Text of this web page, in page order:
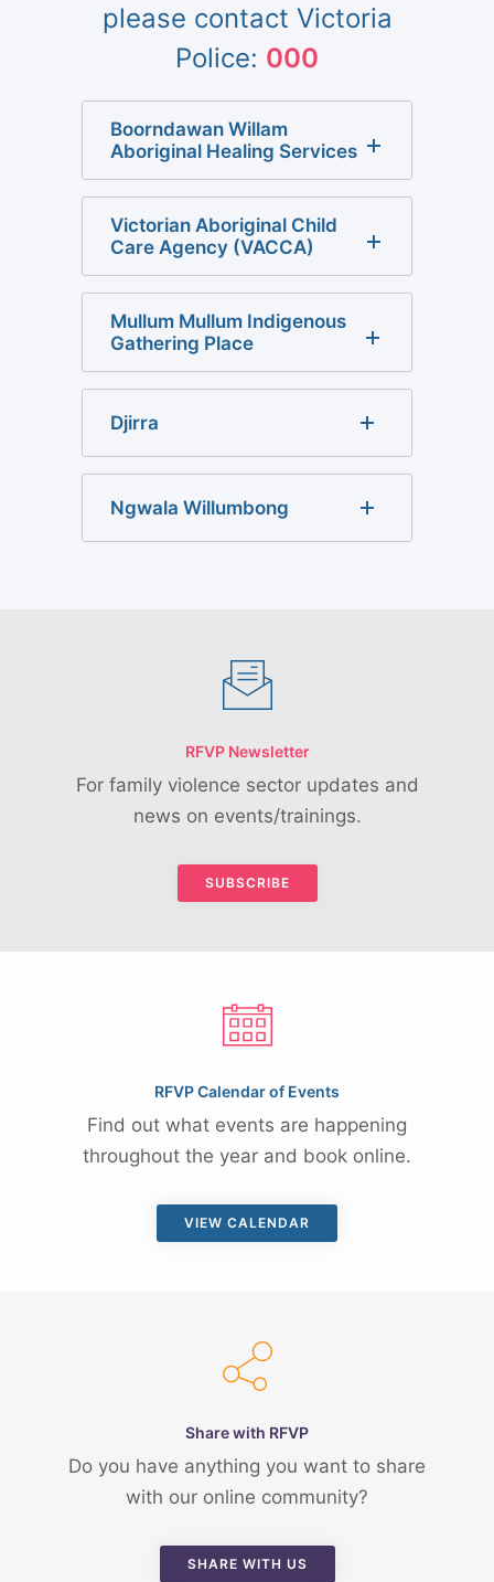
please contact Victoria
Police: 000
Boorndawan Willam
Aboriginal Healing Services
Victorian Aboriginal Child
Care Agency (VACCA)
Mullum Mullum Indigenous
Gathering Place
Djirra
Ngwala Willumbong
RFVP Newsletter
For family violence sector updates and
news on events/trainings.
SUBSCRIBE
RFVP Calendar of Events
Find out what events are happening
throughout the year and book online.
VIEW CALENDAR
Share with RFVP
Do you have anything you want to share
with our online community?
SHARE WITH US